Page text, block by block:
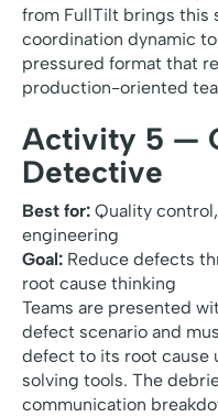
from FullTilt brings this
coordination dynamic
pressured format that
production-oriented
Activity 5 —
Detective
Best for: Quality
engineering
Goal: Reduce defects
root cause thinking
Teams are presented
defect scenario and
defect to its root
solving tools. The
communication